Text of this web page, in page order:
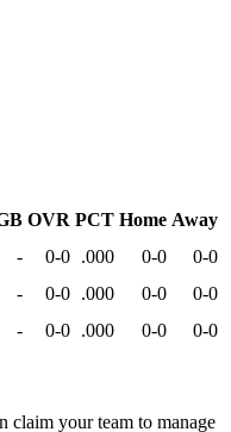
OVR PCT Home Away
- 0-0 .000 0-0
0-0
- 0-0 .000 0-0
0-0
- 0-0 .000 0-0
0-0
claim your team to manage